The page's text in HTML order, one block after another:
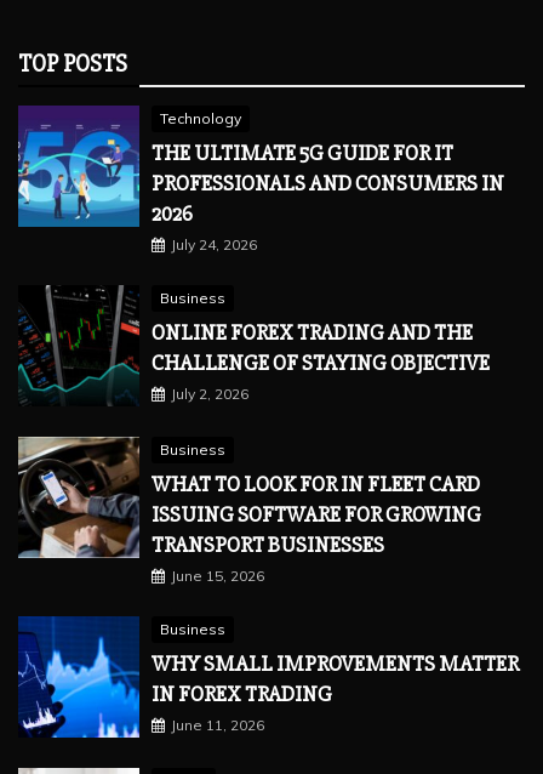
TOP POSTS
Technology
THE ULTIMATE 5G GUIDE FOR IT
PROFESSIONALS AND CONSUMERS IN
2026
July 24, 2026
Business
ONLINE FOREX TRADING AND THE
CHALLENGE OF STAYING OBJECTIVE
July 2, 2026
Business
WHAT TO LOOK FOR IN FLEET CARD
ISSUING SOFTWARE FOR GROWING
TRANSPORT BUSINESSES
June 15, 2026
Business
WHY SMALL IMPROVEMENTS MATTER
IN FOREX TRADING
June 11, 2026